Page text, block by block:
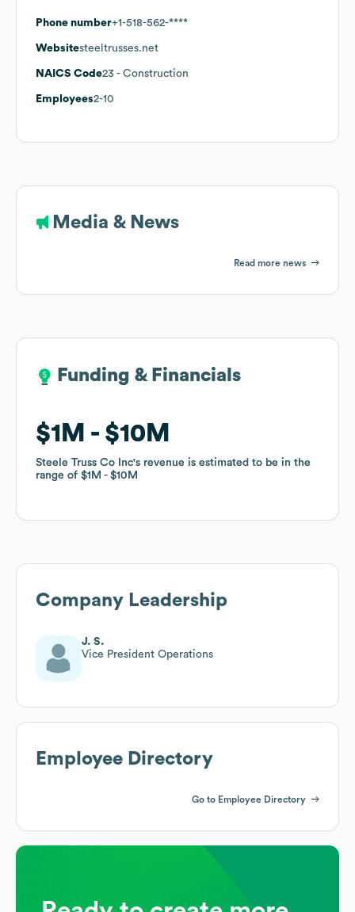
Phone number+1-518-562-****
Websitesteeltrusses.net
NAICS Code23 - Construction
Employees2-10
Media & News
Read more news
Funding & Financials
$1M $10M
Steele Truss Co Inc's revenue is estimated to be in the
range of $1M $10M
Funding & Financials
$1M $10M
Steele Truss Co Inc's revenue is estimated to be in the
range of $1M $10M
Company Leadership
J. S.
Vice President Operations
Employee Directory
Go to Employee Directory